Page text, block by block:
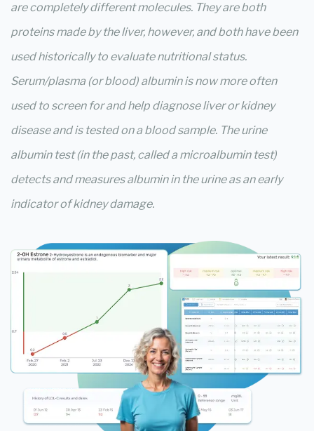
are completely different molecules. They are both
proteins made by the liver, however, and both have been
used historically to evaluate nutritional status.
Serum/plasma (or blood) albumin is now more often
used to screen for and help diagnose liver or kidney
disease and is tested on a blood sample. The urine
albumin test (in the past, called a microalbumin test)
detects and measures albumin in the urine as an early
indicator of kidney damage.